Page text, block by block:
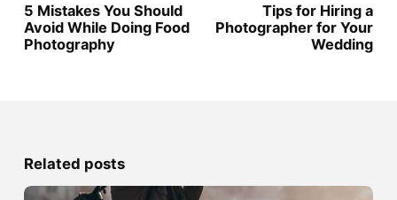
5 Mistakes You Should
Avoid While Doing Food
Photography
Tips for Hiring a
Photographer for Your
Wedding
Related posts